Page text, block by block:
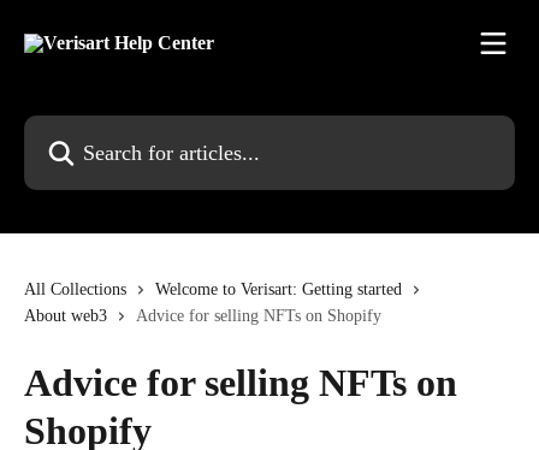
Search for articles...
All Collections
Welcome to Verisart: Getting started
About web3
Advice for selling NFTs on Shopify
Advice for selling NFTs on
Shopify